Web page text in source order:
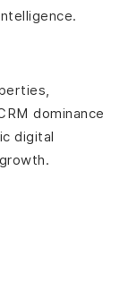
dominance
digital